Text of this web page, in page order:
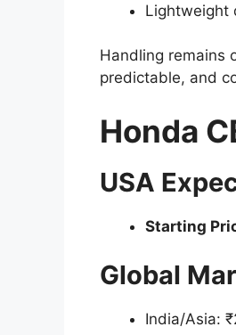
Lightweight
Handling remains
predictable, and
Honda
USA
Starting
Global
India/Asia: